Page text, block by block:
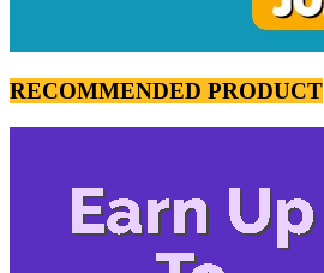
RECOMMENDED PRODUCT